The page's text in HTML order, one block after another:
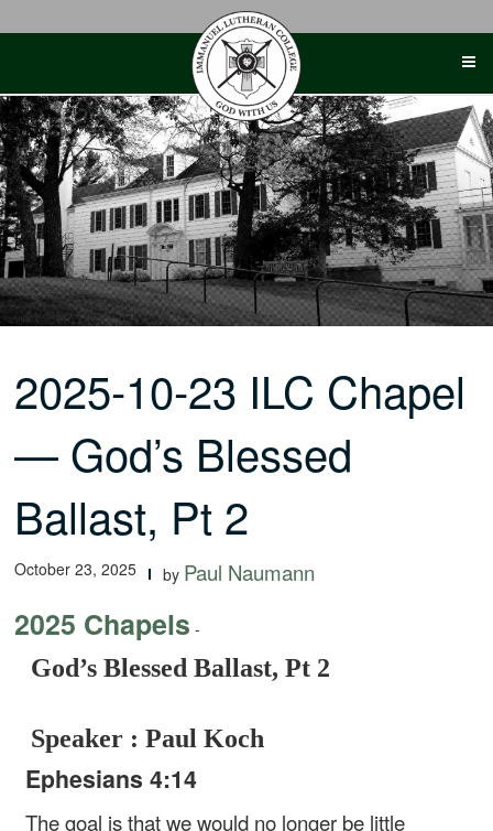
2025-10-23 ILC Chapel
— God’s Blessed
Ballast, Pt 2
October 23, 2025 by Paul Naumann
2025 Chapels -
God’s Blessed Ballast, Pt 2
Speaker : Paul Koch
Ephesians 4:14
The goal is that we would no longer be little